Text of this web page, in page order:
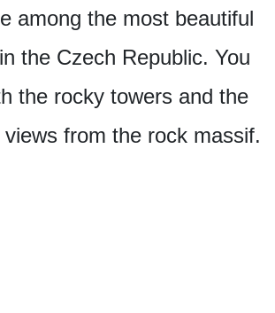
among the most beautiful
the Czech Republic. You
the rocky towers and the
from the rock massif.